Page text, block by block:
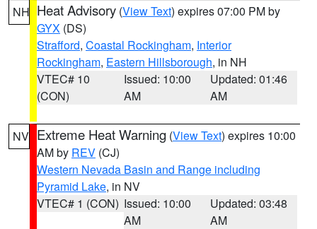
NH Heat Advisory (View Text) expires 07:00 PM by
GYX (DS)
Strafford, Coastal Rockingham, Interior
Rockingham, Eastern Hillsborough, in NH
VTEC# 10
(CON)
Issued: 10:00
AM
Updated: 01:46
AM
NV Extreme Heat Warning (View Text) expires 10:00
AM by REV (CJ)
Western Nevada Basin and Range including
Pyramid Lake, in NV
VTEC# 1 (CON) Issued: 10:00
AM
Updated: 03:48
AM